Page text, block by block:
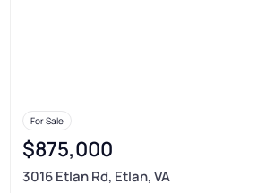
For Sale
$875,000
3016 Etlan Rd, Etlan, VA